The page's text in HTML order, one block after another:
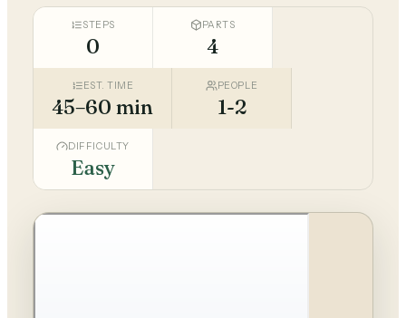
STEPS
0
PARTS
4
EST. TIME
45–60 min
PEOPLE
1-2
DIFFICULTY
Easy